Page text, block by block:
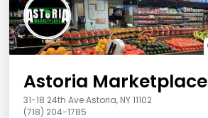
Astoria Marketplace
31-18 24th Ave Astoria, NY 11102
(718) 204-1785